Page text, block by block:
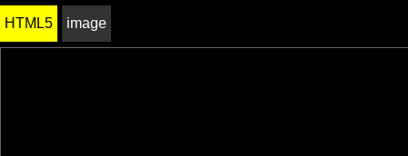
HTML5 image